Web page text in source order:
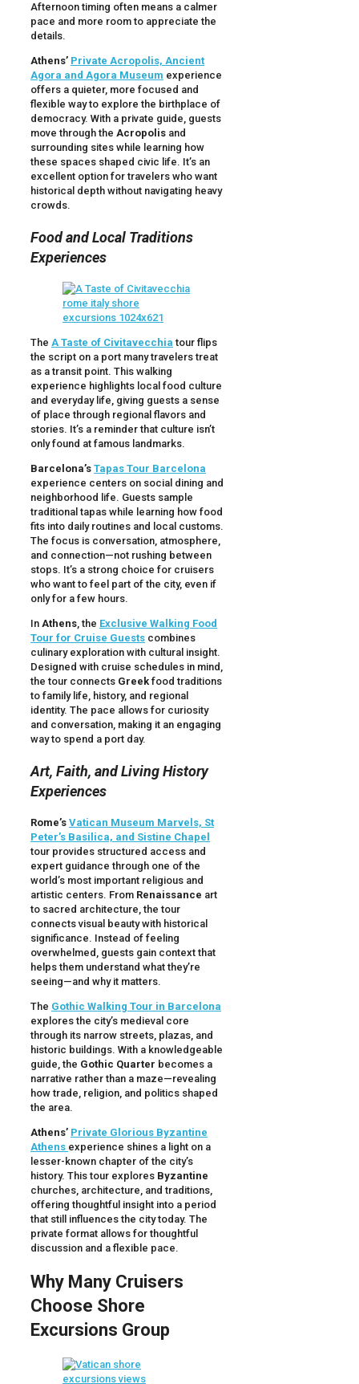
Afternoon timing often means a calmer
pace and more room to appreciate the
details.
Athens’ Private Acropolis, Ancient
Agora and Agora Museum experience
offers a quieter, more focused and
flexible way to explore the birthplace of
democracy. With a private guide, guests
move through the Acropolis and
surrounding sites while learning how
these spaces shaped civic life. It’s an
excellent option for travelers who want
historical depth without navigating heavy
crowds.
Food and Local Traditions
Experiences
The A Taste of Civitavecchia tour flips
the script on a port many travelers treat
as a transit point. This walking
experience highlights local food culture
and everyday life, giving guests a sense
of place through regional flavors and
stories. It’s a reminder that culture isn’t
only found at famous landmarks.
Barcelona’s Tapas Tour Barcelona
experience centers on social dining and
neighborhood life. Guests sample
traditional tapas while learning how food
fits into daily routines and local customs.
The focus is conversation, atmosphere,
and connection—not rushing between
stops. It’s a strong choice for cruisers
who want to feel part of the city, even if
only for a few hours.
In Athens, the Exclusive Walking Food
Tour for Cruise Guests combines
culinary exploration with cultural insight.
Designed with cruise schedules in mind,
the tour connects Greek food traditions
to family life, history, and regional
identity. The pace allows for curiosity
and conversation, making it an engaging
way to spend a port day.
Art, Faith, and Living History
Experiences
Rome’s Vatican Museum Marvels, St
Peter’s Basilica, and Sistine Chapel
tour provides structured access and
expert guidance through one of the
world’s most important religious and
artistic centers. From Renaissance art
to sacred architecture, the tour
connects visual beauty with historical
significance. Instead of feeling
overwhelmed, guests gain context that
helps them understand what they’re
seeing—and why it matters.
The Gothic Walking Tour in Barcelona
explores the city’s medieval core
through its narrow streets, plazas, and
historic buildings. With a knowledgeable
guide, the Gothic Quarter becomes a
narrative rather than a maze—revealing
how trade, religion, and politics shaped
the area.
Athens’ Private Glorious Byzantine
Athens experience shines a light on a
lesser-known chapter of the city’s
history. This tour explores Byzantine
churches, architecture, and traditions,
offering thoughtful insight into a period
that still influences the city today. The
private format allows for thoughtful
discussion and a flexible pace.
Why Many Cruisers
Choose Shore
Excursions Group